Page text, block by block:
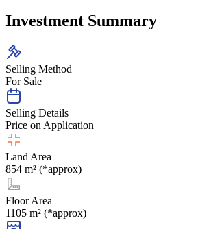
Investment Summary
Selling Method
For Sale
Selling Details
Price on Application
Land Area
854 m² (*approx)
Floor Area
1105 m² (*approx)